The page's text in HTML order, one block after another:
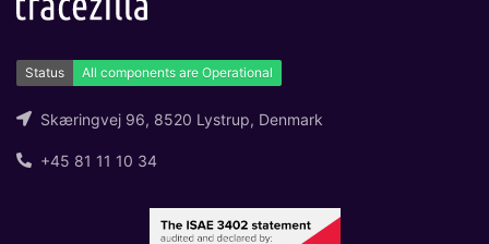
Skæringvej 96, 8520 Lystrup, Denmark
+45 81 11 10 34